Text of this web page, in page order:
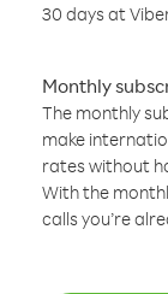
30 days at
Monthly
The monthly
make
rates without
With the
calls you’re